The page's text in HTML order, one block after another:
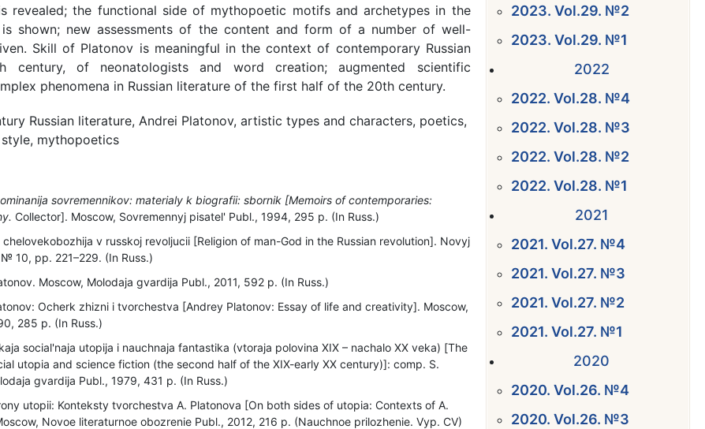
revealed; the functional side of mythopoetic motifs and archetypes in the
shown; new assessments of the content and form of a number of well-
Skill of Platonov is meaningful in the context of contemporary Russian
of neonatologists and word creation; augmented scientific
phenomena in Russian literature of the first half of the 20th century.
Russian literature, Andrei Platonov, artistic types and characters, poetics,
mythopoetics
sovremennikov: materialy k biografii: sbornik [Memoirs of contemporaries:
Collector]. Moscow, Sovremennyj pisatel' Publ., 1994, 295 p. (In Russ.)
chelovekobozhija v russkoj revoljucii [Religion of man-God in the Russian revolution]. Novyj
10, pp. 221–229. (In Russ.)
Moscow, Molodaja gvardija Publ., 2011, 592 p. (In Russ.)
Ocherk zhizni i tvorchestva [Andrey Platonov: Essay of life and creativity]. Moscow,
285 p. (In Russ.)
social'naja utopija i nauchnaja fantastika (vtoraja polovina XIX – nachalо XX veka) [The
utopia and science fiction (the second half of the XIX-early XX century)]: comp. S.
gvardija Publ., 1979, 431 p. (In Russ.)
utopii: Konteksty tvorchestva A. Platonova [On both sides of utopia: Contexts of A.
Novoe literaturnoe obozrenie Publ., 2012, 216 p. (Nauchnoe prilozhenie. Vyp. CV)
2023. Vol.29. №2
2023. Vol.29. №1
2022
2022. Vol.28. №4
2022. Vol.28. №3
2022. Vol.28. №2
2022. Vol.28. №1
2021
2021. Vol.27. №4
2021. Vol.27. №3
2021. Vol.27. №2
2021. Vol.27. №1
2020
2020. Vol.26. №4
2020. Vol.26. №3